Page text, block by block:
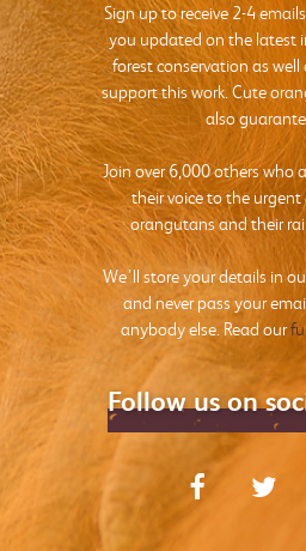
Sign up to receive 2-4
you updated on the latest
forest conservation as well
support this work. Cute
also
Join over 6,000 others who
their voice to the
orangutans and their
We’ll store your details in
and never pass your
anybody else. Read our
Follow us on